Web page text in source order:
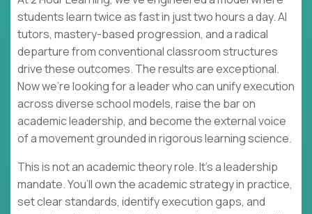
students learn twice as fast in just two hours a day. AI
tutors, mastery-based progression, and a radical
departure from conventional classroom structures
drive these outcomes. The results are exceptional.
Now we’re looking for a leader who can unify execution
across diverse school models, raise the bar on
academic leadership, and become the external voice
of a movement grounded in rigorous learning science.
This is not an academic theory role. It’s a leadership
mandate. You’ll own the academic strategy in practice,
set clear standards, identify execution gaps, and